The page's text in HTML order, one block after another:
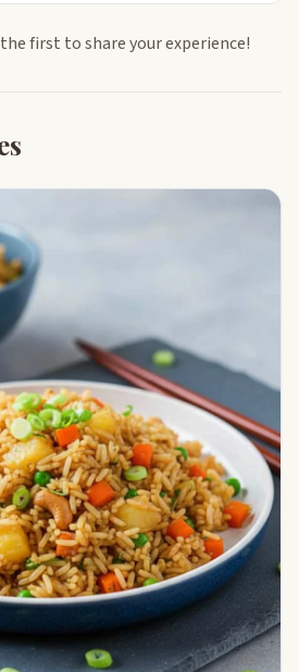
first to share your experience!